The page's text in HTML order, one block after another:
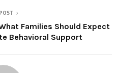
Families Should Expect
Behavioral Support